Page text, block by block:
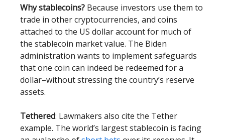
Why stablecoins? Because investors use them to
trade in other cryptocurrencies, and coins
attached to the US dollar account for much of
the stablecoin market value. The Biden
administration wants to implement safeguards
that one coin can indeed be redeemed for a
dollar–without stressing the country’s reserve
assets.
Tethered: Lawmakers also cite the Tether
example. The world’s largest stablecoin is facing